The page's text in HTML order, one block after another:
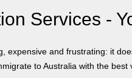
Services -
expensive and frustrating: it
to Australia with the best